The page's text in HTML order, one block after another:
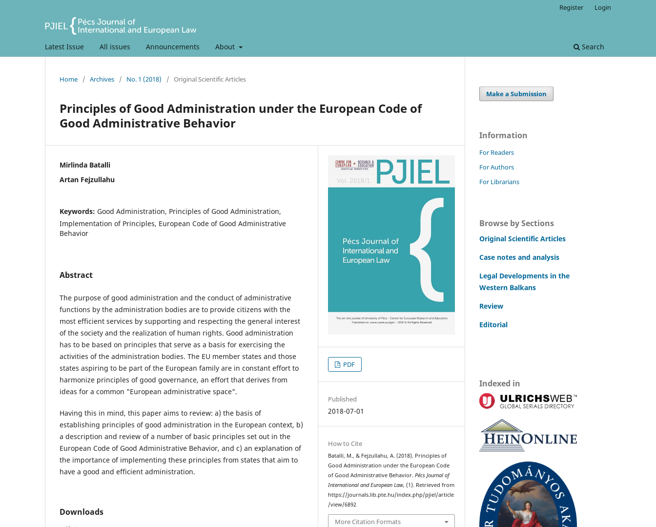
Latest Issue All issues Announcements About Search
Register Login
Home / Archives / No. 1 (2018) / Original Scientific Articles
Principles of Good Administration under the European Code of
Good Administrative Behavior
Mirlinda Batalli
Artan Fejzullahu
Keywords: Good Administration, Principles of Good Administration,
Implementation of Principles, European Code of Good Administrative
Behavior
Abstract
The purpose of good administration and the conduct of administrative
functions by the administration bodies are to provide citizens with the
most efficient services by supporting and respecting the general interest
of the society and the realization of human rights. Good administration
has to be based on principles that serve as a basis for exercising the
activities of the administration bodies. The EU member states and those
states aspiring to be part of the European family are in constant effort to
harmonize principles of good governance, an effort that derives from
ideas for a common "European administrative space".
Having this in mind, this paper aims to review: a) the basis of
establishing principles of good administration in the European context, b)
a description and review of a number of basic principles set out in the
European Code of Good Administrative Behavior, and c) an explanation of
the importance of implementing these principles from states that aim to
have a good and efficient administration.
Downloads
PDF
Published
2018-07-01
How to Cite
Batalli, M., & Fejzullahu, A. (2018). Principles of
Good Administration under the European Code
of Good Administrative Behavior.Pécs Journal of
International and European Law, (1). Retrieved from
https://journals.lib.pte.hu/index.php/pjiel/article
/view/6892
More Citation Formats
Make a Submission
Information
For Readers
For Authors
For Librarians
Browse by Sections
Original Scientific Articles
Case notes and analysis
Legal Developments in the
Western Balkans
Review
Editorial
Indexed in